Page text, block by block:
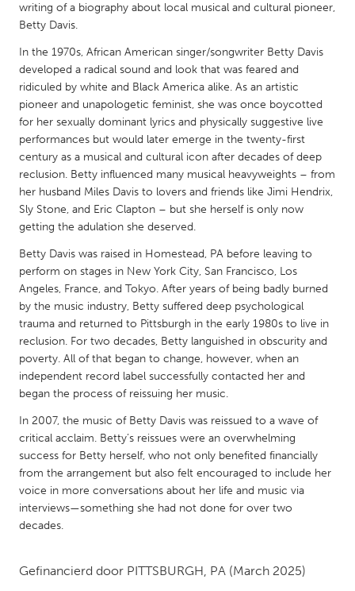
South Shore
MALAYSIA
Kuala Lumpur
NETHERLANDS
Leiden
Rotterdam
Utrecht
QATAR
Qatar
SINGAPORE
Singapore
UNITED KINGDOM
Glasgow
UNITED STATES
Ann Arbor, MI
Austin, TX
Baltimore, MD
Boston, MA
Burlingame-San Mateo, CA
writing of a biography about local musical and cultural pioneer,
Betty Davis.
In the 1970s, African American singer/songwriter Betty Davis
developed a radical sound and look that was feared and
ridiculed by white and Black America alike. As an artistic
pioneer and unapologetic feminist, she was once boycotted
for her sexually dominant lyrics and physically suggestive live
performances but would later emerge in the twenty-first
century as a musical and cultural icon after decades of deep
reclusion. Betty influenced many musical heavyweights – from
her husband Miles Davis to lovers and friends like Jimi Hendrix,
Sly Stone, and Eric Clapton – but she herself is only now
getting the adulation she deserved.
Betty Davis was raised in Homestead, PA before leaving to
perform on stages in New York City, San Francisco, Los
Angeles, France, and Tokyo. After years of being badly burned
by the music industry, Betty suffered deep psychological
trauma and returned to Pittsburgh in the early 1980s to live in
reclusion. For two decades, Betty languished in obscurity and
poverty. All of that began to change, however, when an
independent record label successfully contacted her and
began the process of reissuing her music.
In 2007, the music of Betty Davis was reissued to a wave of
critical acclaim. Betty’s reissues were an overwhelming
success for Betty herself, who not only benefited financially
from the arrangement but also felt encouraged to include her
voice in more conversations about her life and music via
interviews—something she had not done for over two
decades.
Gefinancierd door PITTSBURGH, PA (March 2025)